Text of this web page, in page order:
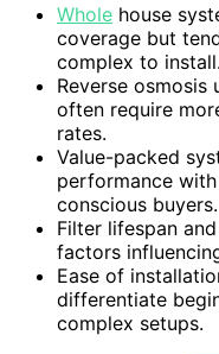
Whole house
coverage but
complex to install.
Reverse
often require
rates.
Value-packed
performance
conscious buyers.
Filter lifespan
factors
Ease of
differentiate
complex setups.